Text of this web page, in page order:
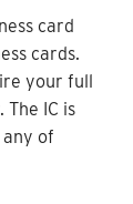
card
cards.
your full
IC is
of